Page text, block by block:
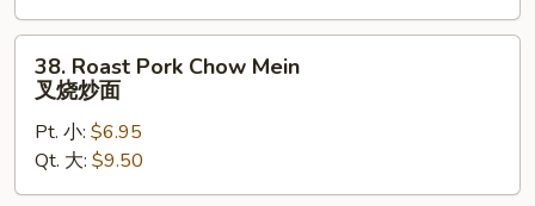
杂
碎
Roast
Pork
Chow
Mein
叉
38. Roast Pork Chow Mein
叉烧炒面
Pt. 小: $6.95
Qt. 大: $9.50